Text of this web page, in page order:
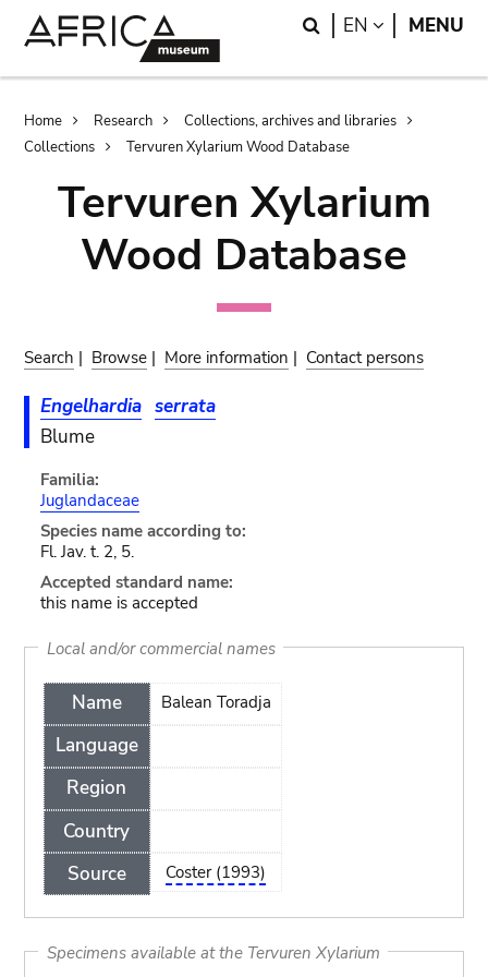
Search
EN LANGUAGE
MENU
Breadcrumb
Home Research
Collections, archives and libraries
Collections
Tervuren Xylarium Wood Database
Tervuren Xylarium
Wood Database
Search | Browse | More information | Contact persons
Engelhardia serrata
Blume
Familia:
Juglandaceae
Species name according to:
Fl. Jav. t. 2, 5.
Accepted standard name:
this name is accepted
Local and/or commercial names
Name
Language
Region
Country
Source
Balean Toradja
Coster (1993)
Specimens available at the Tervuren Xylarium